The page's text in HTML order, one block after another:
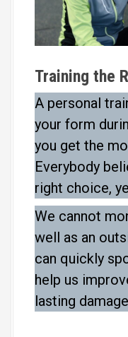
Training the
A personal
your form
you get the
Everybody
right choice,
We cannot
well as an
can quickly
help us
lasting